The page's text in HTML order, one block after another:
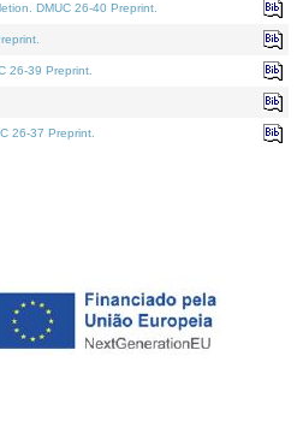
DMUC 26-40 Preprint.
26-39 Preprint.
26-37 Preprint.